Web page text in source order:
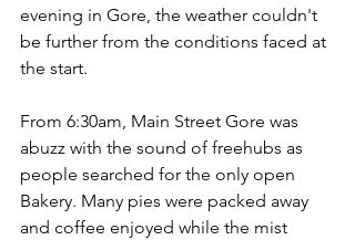
evening in Gore, the weather couldn't
be further from the conditions faced at
the start.
From 6:30am, Main Street Gore was
abuzz with the sound of freehubs as
people searched for the only open
Bakery. Many pies were packed away
and coffee enjoyed while the mist